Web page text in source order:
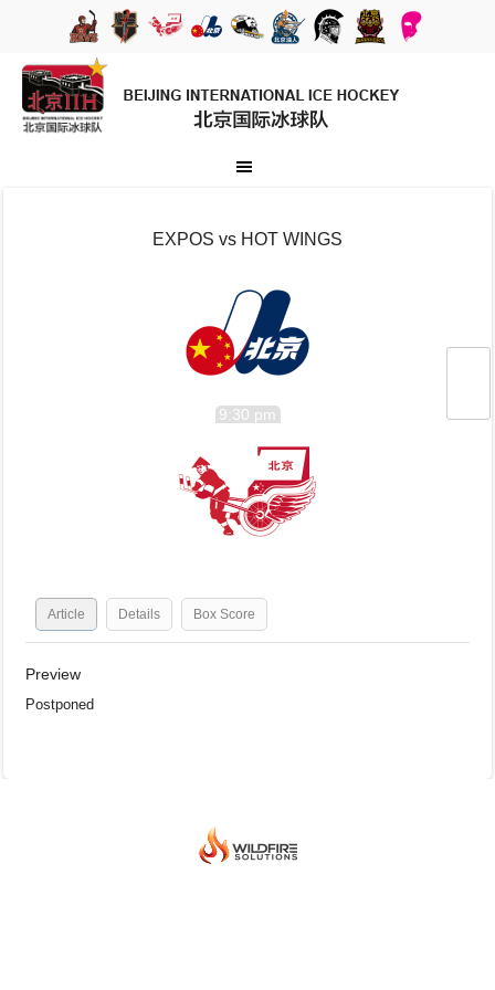
EXPOS vs HOT WINGS
9:30 pm
Article Details Box Score
Preview
Postponed